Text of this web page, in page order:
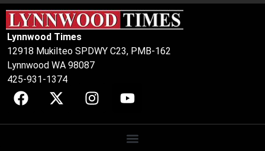
Lynnwood Times
12918 Mukilteo SPDWY C23, PMB-162
Lynnwood WA 98087
425-931-1374